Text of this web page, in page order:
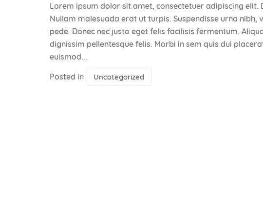
Lorem ipsum dolor sit amet, consectetuer adipiscing elit.
Nullam malesuada erat ut turpis. Suspendisse urna nibh,
pede. Donec nec justo eget felis facilisis fermentum.
dignissim pellentesque felis. Morbi in sem quis dui
euismod...
Posted in Uncategorized